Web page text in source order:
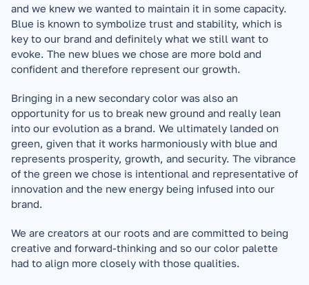
and we knew we wanted to maintain it in some capacity.
Blue is known to symbolize trust and stability, which is
key to our brand and definitely what we still want to
evoke. The new blues we chose are more bold and
confident and therefore represent our growth.
Bringing in a new secondary color was also an
opportunity for us to break new ground and really lean
into our evolution as a brand. We ultimately landed on
green, given that it works harmoniously with blue and
represents prosperity, growth, and security. The vibrance
of the green we chose is intentional and representative of
innovation and the new energy being infused into our
brand.
We are creators at our roots and are committed to being
creative and forward-thinking and so our color palette
had to align more closely with those qualities.